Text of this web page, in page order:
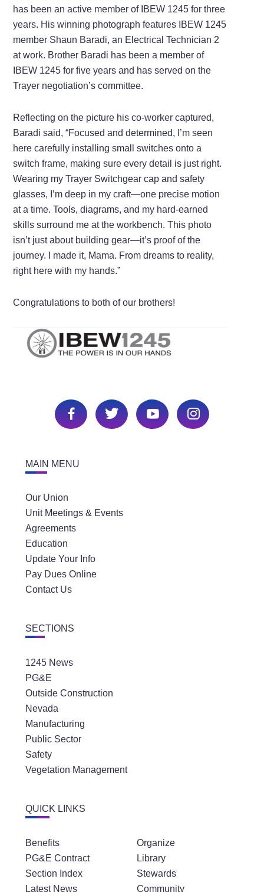
has been an active member of IBEW 1245 for three
years. His winning photograph features IBEW 1245
member Shaun Baradi, an Electrical Technician 2
at work. Brother Baradi has been a member of
IBEW 1245 for five years and has served on the
Trayer negotiation’s committee.
Reflecting on the picture his co-worker captured,
Baradi said, “Focused and determined, I’m seen
here carefully installing small switches onto a
switch frame, making sure every detail is just right.
Wearing my Trayer Switchgear cap and safety
glasses, I’m deep in my craft—one precise motion
at a time. Tools, diagrams, and my hard-earned
skills surround me at the workbench. This photo
isn’t just about building gear—it’s proof of the
journey. I made it, Mama. From dreams to reality,
right here with my hands.”
Congratulations to both of our brothers!
MAIN MENU
Our Union
Unit Meetings & Events
Agreements
Education
Update Your Info
Pay Dues Online
Contact Us
SECTIONS
1245 News
PG&E
Outside Construction
Nevada
Manufacturing
Public Sector
Safety
Vegetation Management
QUICK LINKS
Benefits
PG&E Contract
Section Index
Latest News
Organize
Library
Stewards
Community